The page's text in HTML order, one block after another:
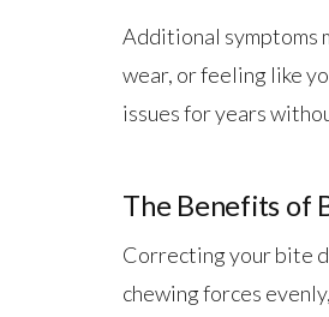
Additional symptoms
wear, or feeling like
issues for years
The Benefits of
Correcting your bite
chewing forces